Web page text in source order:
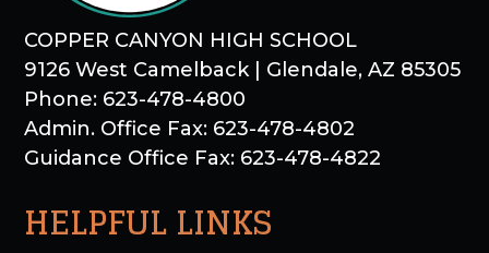
COPPER CANYON HIGH SCHOOL
9126 West Camelback | Glendale, AZ 85305
Phone: 623-478-4800
Admin. Office Fax: 623-478-4802
Guidance Office Fax: 623-478-4822
HELPFUL LINKS